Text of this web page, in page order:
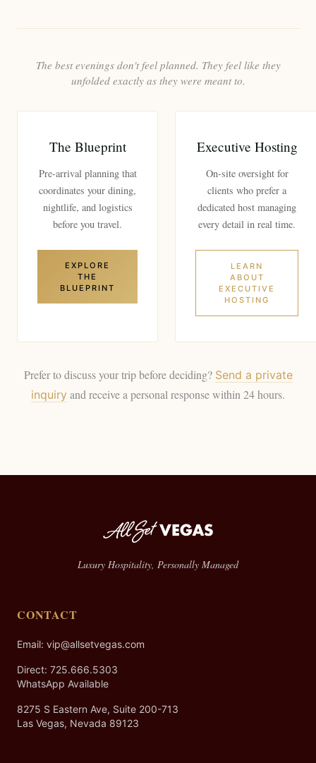
The best evenings don't feel planned. They feel like they
unfolded exactly as they were meant to.
The Blueprint
Pre-arrival planning that
coordinates your dining,
nightlife, and logistics
before you travel.
EXPLORE
THE
BLUEPRINT
Executive Hosting
On-site oversight for
clients who prefer a
dedicated host managing
every detail in real time.
LEARN
ABOUT
EXECUTIVE
HOSTING
Prefer to discuss your trip before deciding? Send a private
inquiry and receive a personal response within 24 hours.
Luxury Hospitality, Personally Managed
CONTACT
Email: vip@allsetvegas.com
Direct: 725.666.5303
WhatsApp Available
8275 S Eastern Ave, Suite 200-713
Las Vegas, Nevada 89123